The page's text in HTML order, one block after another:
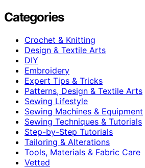
Categories
Crochet & Knitting
Design & Textile Arts
DIY
Embroidery
Expert Tips & Tricks
Patterns, Design & Textile Arts
Sewing Lifestyle
Sewing Machines & Equipment
Sewing Techniques & Tutorials
Step-by-Step Tutorials
Tailoring & Alterations
Tools, Materials & Fabric Care
Vetted